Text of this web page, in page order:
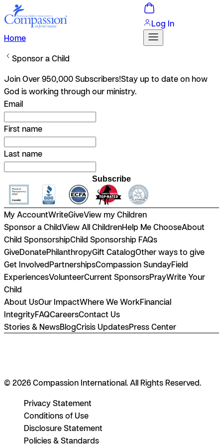
Home
Log In
Sponsor a Child
Join Over 950,000 Subscribers!Stay up to date on how
God is working through our ministry.
Email
First name
Last name
Subscribe
My AccountWriteGiveView my Children
Sponsor a ChildView All ChildrenHelp Me ChooseAbout
Child SponsorshipChild Sponsorship FAQs
GiveDonatePhilanthropyGift CatalogOther ways to give
Get InvolvedPartnershipsCompassion SundayField
ExperiencesVolunteerCurrent SponsorsPrayWrite Your
Child
About UsOur ImpactWhere We WorkFinancial
IntegrityFAQCareersContact Us
Stories & NewsBlogCrisis UpdatesPress Center
© 2026 Compassion International. All Rights Reserved.
Privacy Statement
Conditions of Use
Disclosure Statement
Policies & Standards